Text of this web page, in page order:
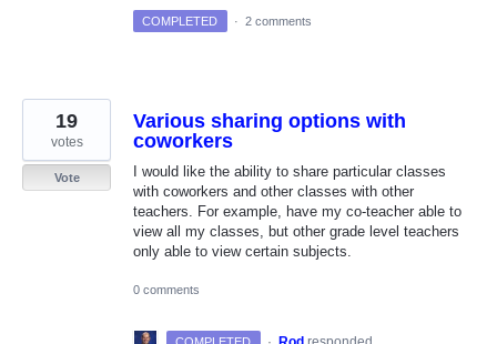
COMPLETED · 2 comments
Various sharing options with
coworkers
I would like the ability to share particular classes
with coworkers and other classes with other
teachers. For example, have my co-teacher able to
view all my classes, but other grade level teachers
only able to view certain subjects.
19
votes
Vote
0 comments